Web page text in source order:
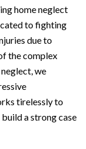
home neglect
to fighting
due to
the complex
we
tirelessly to
a strong case